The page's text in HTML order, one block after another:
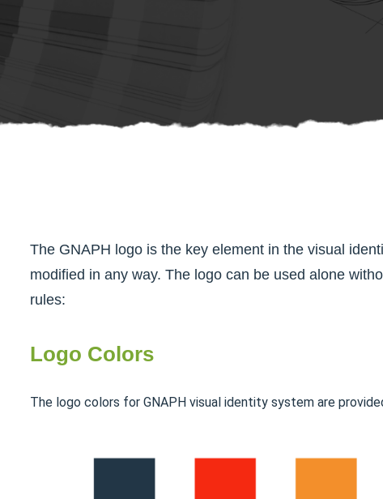
The GNAPH logo is the key element in the visual
modified in any way. The logo can be used alone
rules:
Logo Colors
The logo colors for GNAPH visual identity system are